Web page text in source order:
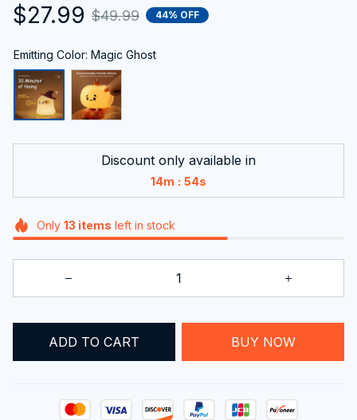
$27.99 $49.99 44% OFF
Emitting Color: Magic Ghost
Discount only available in
14m : 53s
Only 13 items left in stock
ADD TO CART BUY NOW